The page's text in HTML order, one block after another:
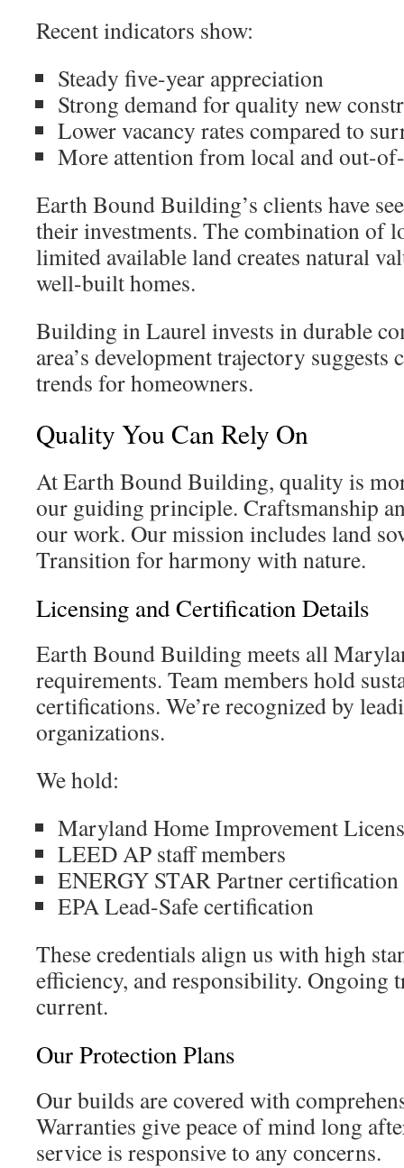
Recent indicators show:
Steady five-year appreciation
Strong demand for quality new
Lower vacancy rates compared to
More attention from local and out-
Earth Bound Building’s clients have
their investments. The combination of
limited available land creates natural
well-built homes.
Building in Laurel invests in durable
area’s development trajectory
trends for homeowners.
Quality You Can Rely On
At Earth Bound Building, quality is
our guiding principle. Craftsmanship
our work. Our mission includes land
Transition for harmony with nature.
Licensing and Certification Details
Earth Bound Building meets all
requirements. Team members hold
certifications. We’re recognized by
organizations.
We hold:
Maryland Home Improvement
LEED AP staff members
ENERGY STAR Partner certification
EPA Lead-Safe certification
These credentials align us with high
efficiency, and responsibility. Ongoing
current.
Our Protection Plans
Our builds are covered with
Warranties give peace of mind long
service is responsive to any concerns.